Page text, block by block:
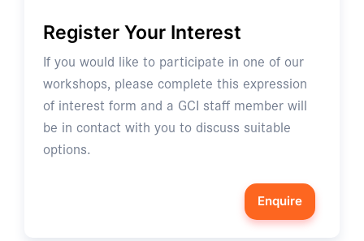
Register Your Interest
If you would like to participate in one of our
workshops, please complete this expression
of interest form and a GCI staff member will
be in contact with you to discuss suitable
options.
Enquire